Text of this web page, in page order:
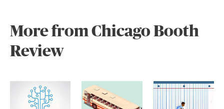
More from Chicago Booth
Review